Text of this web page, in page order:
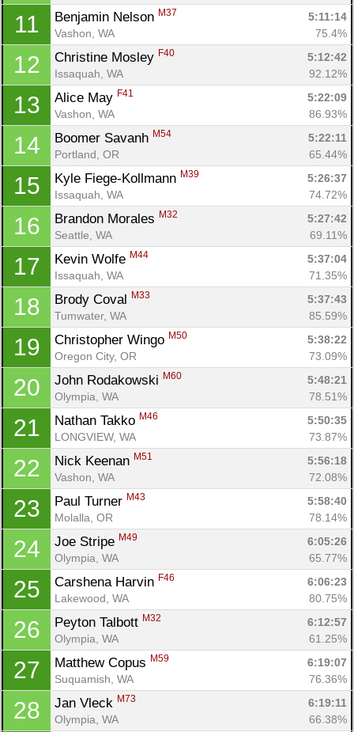
11 Benjamin Nelson M37
5:11:14
Vashon, WA
75.4%
12 Christine Mosley F40
5:12:42
Issaquah, WA
92.12%
13 Alice May F41
5:22:09
Vashon, WA
86.93%
14 Boomer Savanh M54
5:22:11
Portland, OR
65.44%
15 Kyle Fiege-Kollmann M39
5:26:37
Issaquah, WA
74.72%
16 Brandon Morales M32
5:27:42
Seattle, WA
69.11%
17 Kevin Wolfe M44
5:37:04
Issaquah, WA
71.35%
18 Brody Coval M33
5:37:43
Tumwater, WA
85.59%
19 Christopher Wingo M50
5:38:22
Oregon City, OR
73.09%
20 John Rodakowski M60
5:48:21
Olympia, WA
78.51%
21 Nathan Takko M46
5:50:35
LONGVIEW, WA
73.87%
22 Nick Keenan M51
5:56:18
Vashon, WA
72.08%
23 Paul Turner M43
5:58:40
Molalla, OR
78.14%
24 Joe Stripe M49
6:05:26
Olympia, WA
65.77%
25 Carshena Harvin F46
6:06:23
Lakewood, WA
80.75%
26 Peyton Talbott M32
6:12:57
Olympia, WA
61.25%
27 Matthew Copus M59
6:19:07
Suquamish, WA
76.36%
28 Jan Vleck M73
6:19:11
Olympia, WA
66.38%